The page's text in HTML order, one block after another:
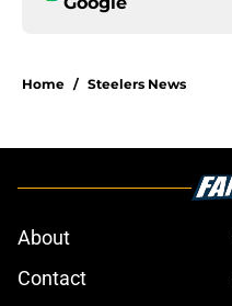
Home / Steelers News
About
Contact